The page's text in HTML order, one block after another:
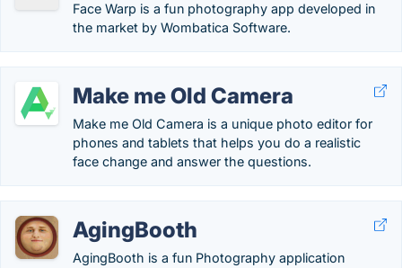
Face Warp is a fun photography app developed in
the market by Wombatica Software.
Make me Old Camera
Make me Old Camera is a unique photo editor for
phones and tablets that helps you do a realistic
face change and answer the questions.
AgingBooth
AgingBooth is a fun Photography application